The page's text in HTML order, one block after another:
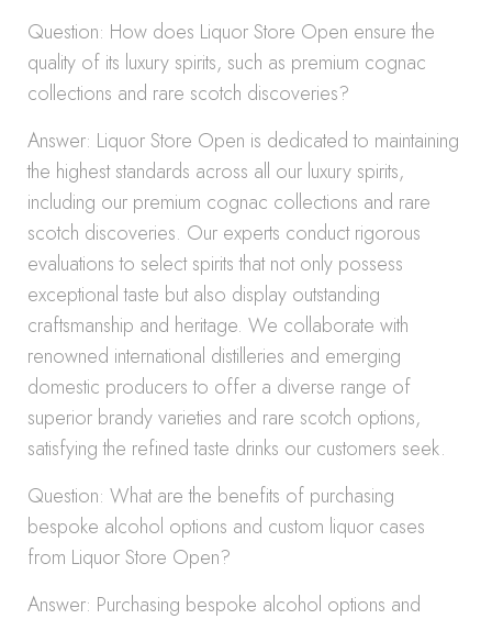
Question: How does Liquor Store Open ensure the
quality of its luxury spirits, such as premium cognac
collections and rare scotch discoveries?
Answer: Liquor Store Open is dedicated to maintaining
the highest standards across all our luxury spirits,
including our premium cognac collections and rare
scotch discoveries. Our experts conduct rigorous
evaluations to select spirits that not only possess
exceptional taste but also display outstanding
craftsmanship and heritage. We collaborate with
renowned international distilleries and emerging
domestic producers to offer a diverse range of
superior brandy varieties and rare scotch options,
satisfying the refined taste drinks our customers seek.
Question: What are the benefits of purchasing
bespoke alcohol options and custom liquor cases
from Liquor Store Open?
Answer: Purchasing bespoke alcohol options and